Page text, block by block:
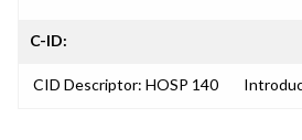
C-ID:
CID Descriptor: HOSP 140